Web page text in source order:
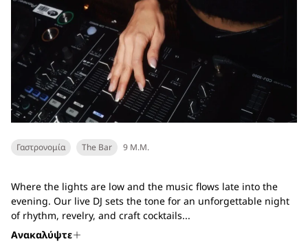
Γαστρονομία The Bar 9 Μ.Μ.
Where the lights are low and the music flows late into the
evening. Our live DJ sets the tone for an unforgettable night
of rhythm, revelry, and craft cocktails...
Ανακαλύψτε